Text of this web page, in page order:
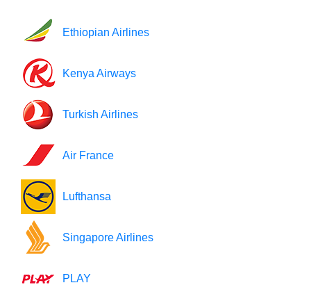
Ethiopian Airlines
Kenya Airways
Turkish Airlines
Air France
Lufthansa
Singapore Airlines
PLAY